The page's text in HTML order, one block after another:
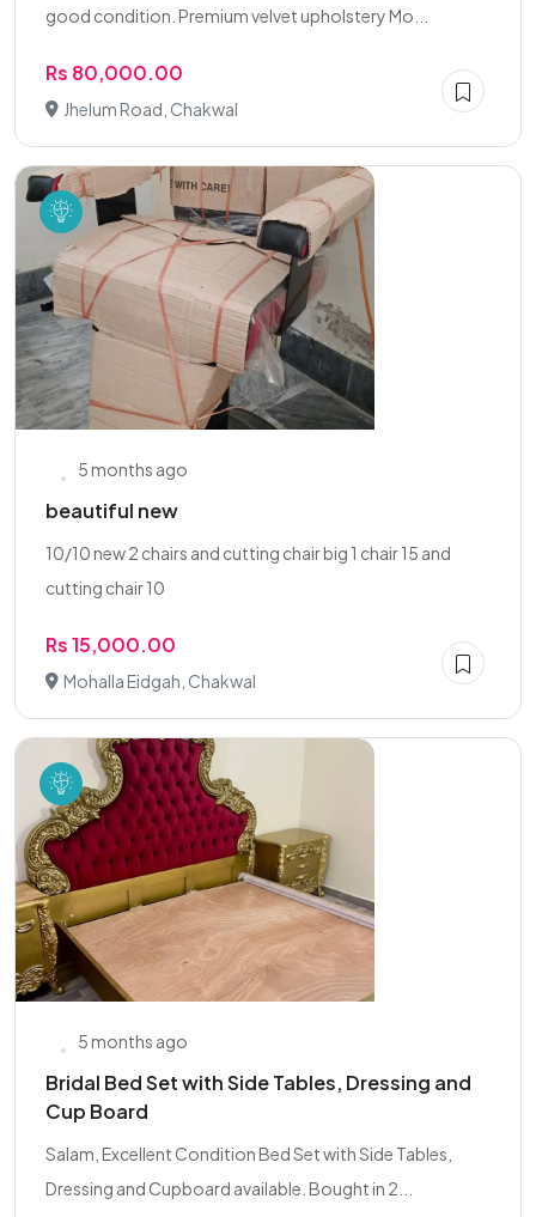
good condition. Premium velvet upholstery Mo...
Rs 80,000.00
Jhelum Road, Chakwal
5 months ago
beautiful new
10/10 new 2 chairs and cutting chair big 1 chair 15 and
cutting chair 10
Rs 15,000.00
Mohalla Eidgah, Chakwal
5 months ago
Bridal Bed Set with Side Tables, Dressing and
Cup Board
Salam, Excellent Condition Bed Set with Side Tables,
Dressing and Cupboard available. Bought in 2...